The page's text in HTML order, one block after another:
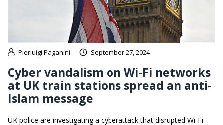
Pierluigi Paganini September 27, 2024
Cyber vandalism on Wi-Fi networks
at UK train stations spread an anti-
Islam message
UK police are investigating a cyberattack that disrupted Wi-Fi